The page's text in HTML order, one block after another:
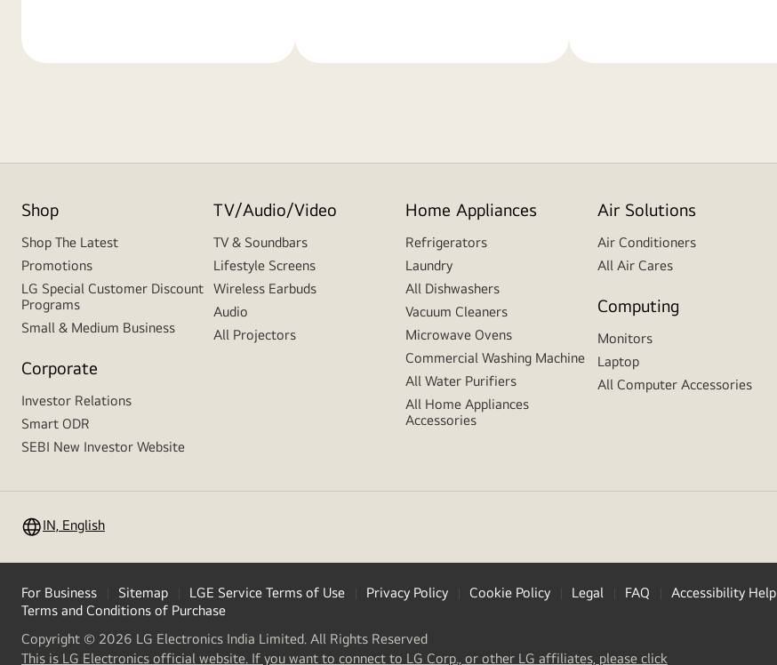
Shop
Shop The Latest
Promotions
LG Special Customer Discount
Programs
Small & Medium Business
Corporate
Investor Relations
Smart ODR
SEBI New Investor Website
TV/Audio/Video
TV & Soundbars
Lifestyle Screens
Wireless Earbuds
Audio
All Projectors
Home Appliances
Refrigerators
Laundry
All Dishwashers
Vacuum Cleaners
Microwave Ovens
Commercial Washing Machine
All Water Purifiers
All Home Appliances
Accessories
Air Solutions
Air Conditioners
All Air Cares
Computing
Monitors
Laptop
All Computer Accessories
IN, English
For Business Sitemap LGE Service Terms of Use Privacy Policy Cookie Policy Legal FAQ
Accessibility Help
Terms and Conditions of Purchase
Copyright © 2026 LG Electronics India Limited. All Rights Reserved
This is LG Electronics official website. If you want to connect to LG Corp., or other LG affiliates, please click